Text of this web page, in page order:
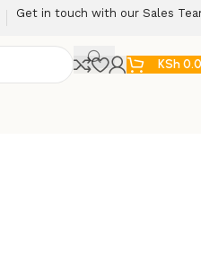
Get in touch with our Sales
KSh